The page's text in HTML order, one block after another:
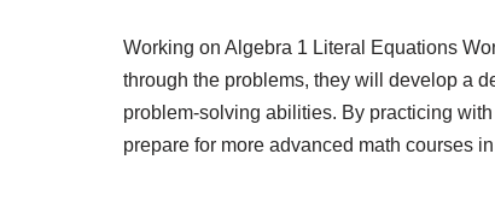
Working on Algebra 1 Literal Equations
through the problems, they will develop a
problem-solving abilities. By practicing
prepare for more advanced math courses